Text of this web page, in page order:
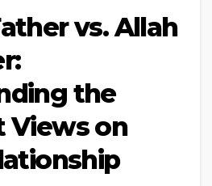
vs. Allah
the
Views on